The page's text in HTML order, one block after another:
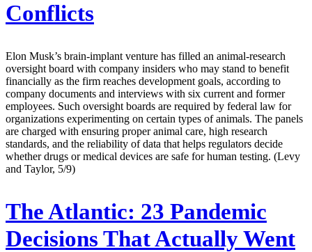
Conflicts
Elon Musk’s brain-implant venture has filled an animal-research
oversight board with company insiders who may stand to benefit
financially as the firm reaches development goals, according to
company documents and interviews with six current and former
employees. Such oversight boards are required by federal law for
organizations experimenting on certain types of animals. The panels
are charged with ensuring proper animal care, high research
standards, and the reliability of data that helps regulators decide
whether drugs or medical devices are safe for human testing. (Levy
and Taylor, 5/9)
The Atlantic: 23 Pandemic
Decisions That Actually Went